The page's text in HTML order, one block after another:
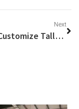
Next
How to Customize Tally Solutions for Industry-Specific Requirements